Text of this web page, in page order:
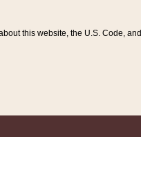
this website, the U.S. Code,